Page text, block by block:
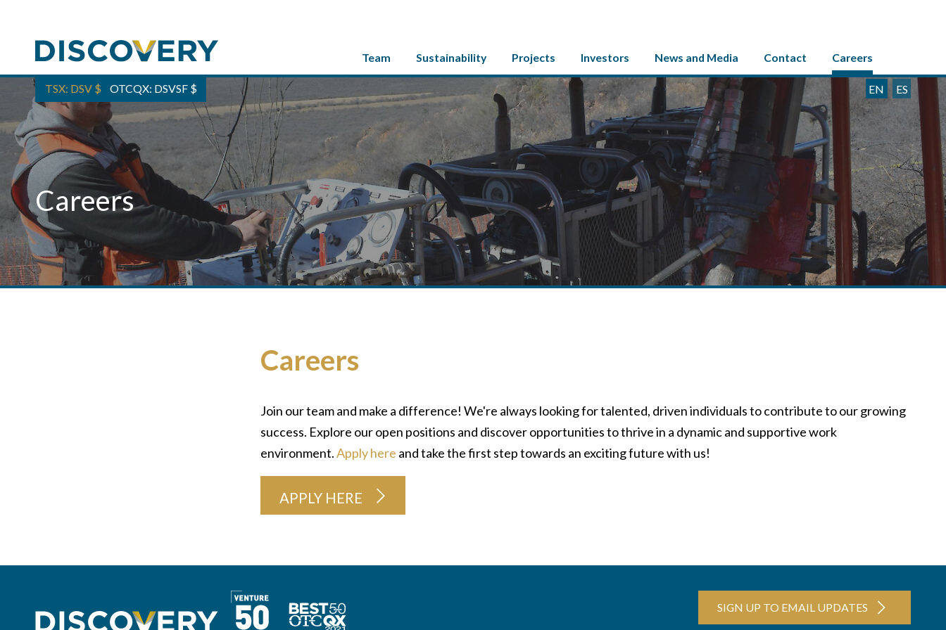
Team Sustainability Projects Investors News and Media Contact Careers
TSX: DSV $ OTCQX: DSVSF $ EN ES
Careers
Careers
Join our team and make a difference! We're always looking for talented, driven individuals to contribute to our growing
success. Explore our open positions and discover opportunities to thrive in a dynamic and supportive work
environment.Apply here and take the first step towards an exciting future with us!
APPLY HERE
SIGN UP TO EMAIL UPDATES